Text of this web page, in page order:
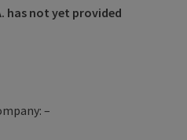
has not yet provided
–